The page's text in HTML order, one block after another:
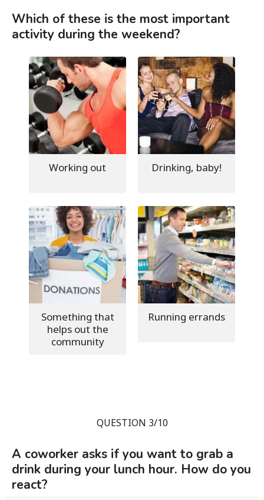
Which of these is the most important
activity during the weekend?
Working out Drinking, baby!
Something that
helps out the
community
Running errands
QUESTION 3/10
A coworker asks if you want to grab a
drink during your lunch hour. How do you
react?